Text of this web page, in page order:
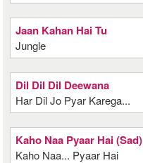
Jaan Kahan Hai Tu
Jungle
Dil Dil Dil Deewana
Har Dil Jo Pyar Karega...
Kaho Naa Pyaar Hai (Sad)
Kaho Naa... Pyaar Hai